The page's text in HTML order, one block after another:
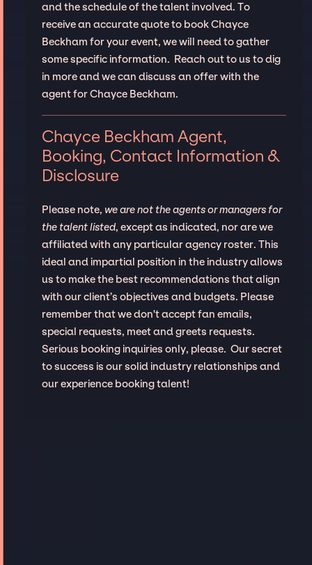
and the schedule of the talent involved. To
receive an accurate quote to book Chayce
Beckham for your event, we will need to gather
some specific information. Reach out to us to dig
in more and we can discuss an offer with the
agent for Chayce Beckham.
Chayce Beckham Agent,
Booking, Contact Information &
Disclosure
Please note, we are not the agents or managers for
the talent listed, except as indicated, nor are we
affiliated with any particular agency roster. This
ideal and impartial position in the industry allows
us to make the best recommendations that align
with our client’s objectives and budgets. Please
remember that we don't accept fan emails,
special requests, meet and greets requests.
Serious booking inquiries only, please. Our secret
to success is our solid industry relationships and
our experience booking talent!